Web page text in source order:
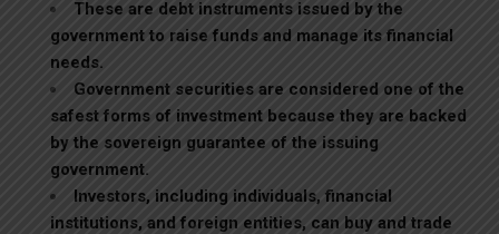
These are debt instruments issued by the
government to raise funds and manage its financial
needs.
Government securities are considered one of the
safest forms of investment because they are backed
by the sovereign guarantee of the issuing
government.
Investors, including individuals, financial
institutions, and foreign entities, can buy and trade